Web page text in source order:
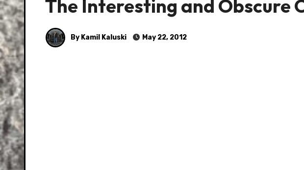
The Interesting and Obscure
By Kamil Kaluski May 22, 2012